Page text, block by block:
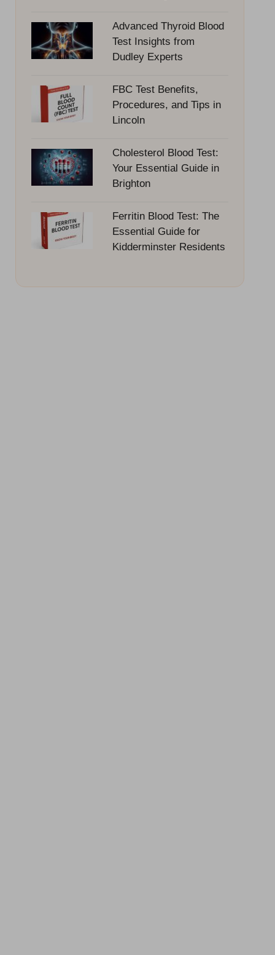
Advanced Thyroid Blood
Test Insights from
Dudley Experts
FBC Test Benefits,
Procedures, and Tips in
Lincoln
Cholesterol Blood Test:
Your Essential Guide in
Brighton
Ferritin Blood Test: The
Essential Guide for
Kidderminster Residents